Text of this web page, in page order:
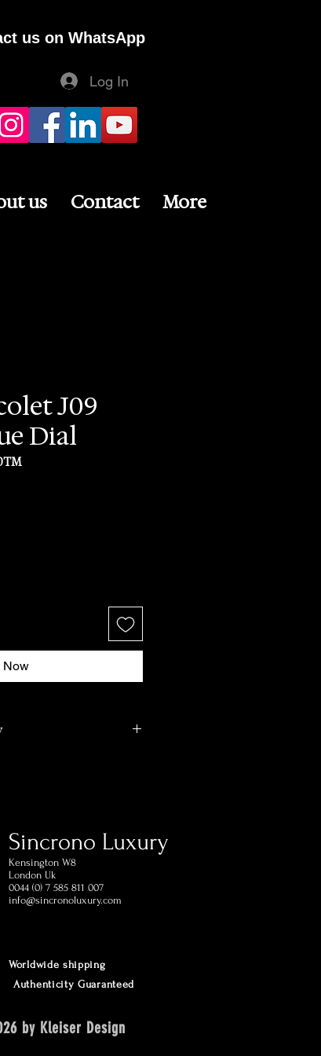
us on WhatsApp
Log In
us Contact More
J09
Dial
Now
60 days of receipt
Phone and
Sincrono Luxury
Kensington​ W8
London Uk
0044 (0) 7 585 811 007
info@sincronoluxury.com
Worldwide shipping
Authenticity Guaranteed
by Kleiser Design